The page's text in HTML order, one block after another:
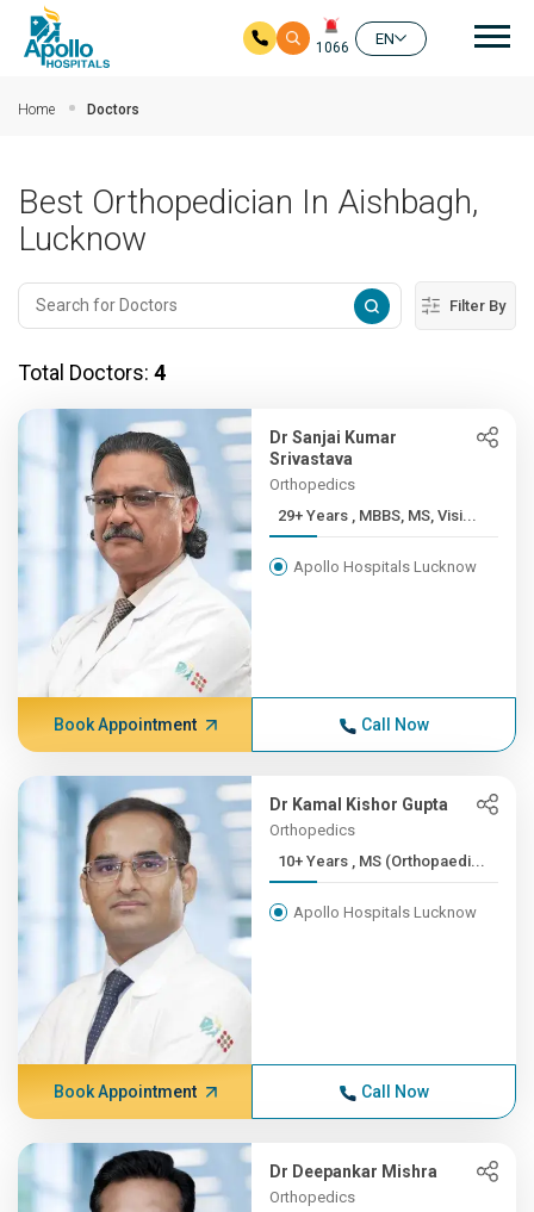
1066
EN
Home Doctors
Best Orthopedician In Aishbagh,
Lucknow
Filter By
Total Doctors: 4
Dr Sanjai Kumar
Srivastava
Orthopedics
29+ Years , MBBS, MS, Visi...
Apollo Hospitals Lucknow
Book Appointment Call Now
Dr Kamal Kishor Gupta
Orthopedics
10+ Years , MS (Orthopaedi...
Apollo Hospitals Lucknow
Book Appointment Call Now
Dr Deepankar Mishra
Orthopedics